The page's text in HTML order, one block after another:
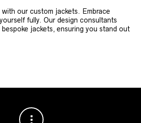
with our custom jackets. Embrace
fully. Our design consultants
bespoke jackets, ensuring you stand out